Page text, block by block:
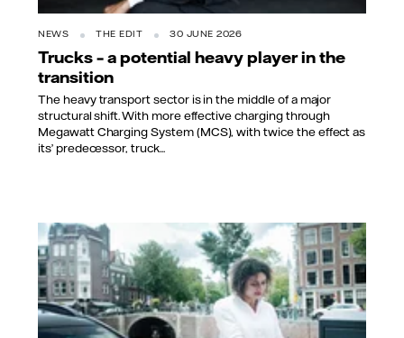
NEWS THE EDIT 30 JUNE 2026
Trucks – a potential heavy player in the
transition
The heavy transport sector is in the middle of a major
structural shift. With more effective charging through
Megawatt Charging System (MCS), with twice the effect as
its’ predecessor, truck...